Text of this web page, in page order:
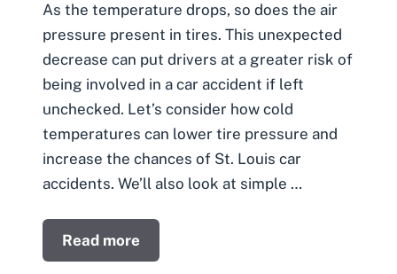
As the temperature drops, so does the air
pressure present in tires. This unexpected
decrease can put drivers at a greater risk of
being involved in a car accident if left
unchecked. Let’s consider how cold
temperatures can lower tire pressure and
increase the chances of St. Louis car
accidents. We’ll also look at simple …
Read more